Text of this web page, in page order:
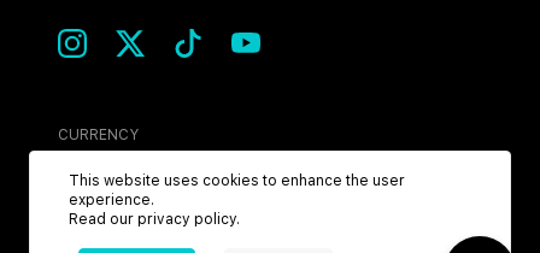
CURRENCY
USD
This website uses cookies to enhance the user
experience.
Read our privacy policy.